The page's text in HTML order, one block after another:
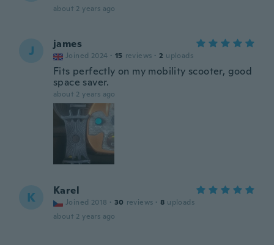
about 2 years ago
J james
Joined 2024 · 15 reviews · 2 uploads
Fits perfectly on my mobility scooter, good
space saver.
about 2 years ago
K Karel
Joined 2018 · 30 reviews · 8 uploads
about 2 years ago